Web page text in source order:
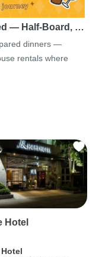
— Half-Board, …
dinners —
rentals where
Hotel